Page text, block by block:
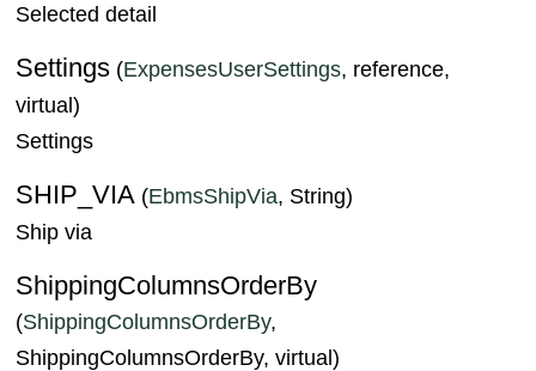
Selected detail
Settings (ExpensesUserSettings, reference,
virtual)
Settings
SHIP_VIA (EbmsShipVia, String)
Ship via
ShippingColumnsOrderBy
(ShippingColumnsOrderBy,
ShippingColumnsOrderBy, virtual)